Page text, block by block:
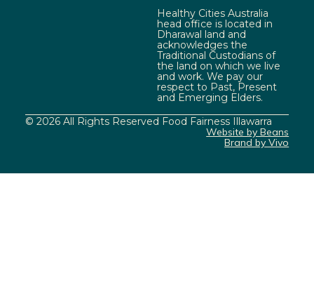
Healthy Cities Australia
head office is located in
Dharawal land and
acknowledges the
Traditional Custodians of
the land on which we live
and work. We pay our
respect to Past, Present
and Emerging Elders.
© 2026 All Rights Reserved Food Fairness Illawarra
Website by Beans
Brand by Vivo